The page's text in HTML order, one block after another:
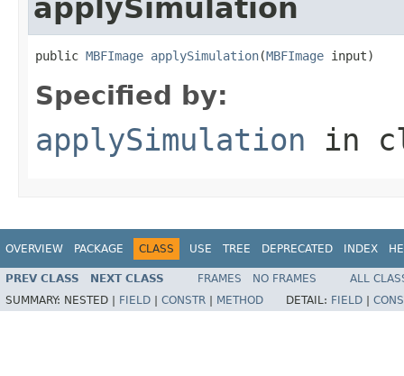
applySimulation
public MBFImage applySimulation(MBFImage input)
Specified by:
applySimulation in
OVERVIEW PACKAGE CLASS USE TREE DEPRECATED INDEX
PREV CLASS NEXT CLASS FRAMES NO FRAMES
ALL
SUMMARY: NESTED | FIELD CONSTR METHOD DETAIL: FIELD